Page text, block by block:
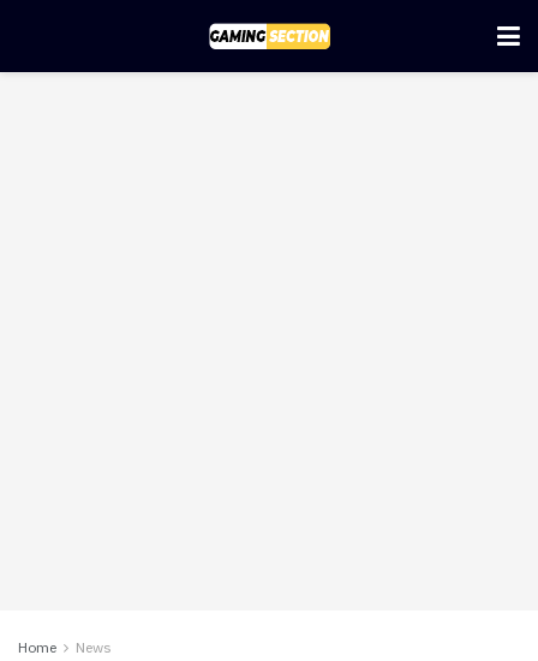
Home News